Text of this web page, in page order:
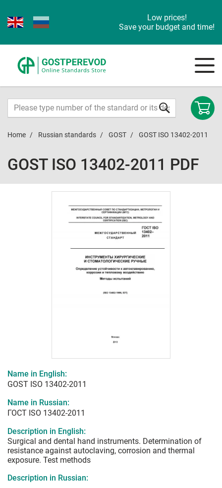
Low prices!
Save your budget and time!
Home Russian standards GOST GOST ISO 13402-2011
GOST ISO 13402-2011 PDF
Name in English:
GOST ISO 13402-2011
Name in Russian:
ГОСТ ISO 13402-2011
Description in English:
Surgical and dental hand instruments. Determination of
resistance against autoclaving, corrosion and thermal
exposure. Test methods
Description in Russian: